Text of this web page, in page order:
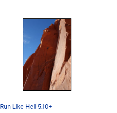
Run Like Hell 5.10+